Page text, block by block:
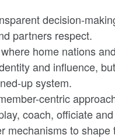
decision-
partners respect.
home nations
and influence,
up system.
centric
coach, officiate
mechanisms to shape